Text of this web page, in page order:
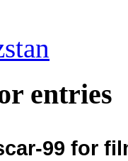
entries
99 for